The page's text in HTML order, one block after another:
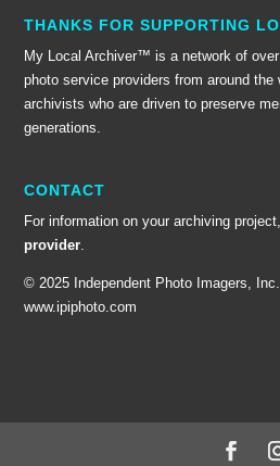
THANKS FOR SUPPORTING
My Local Archiver™ is a network of
photo service providers from around the
archivists who are driven to preserve
generations.
CONTACT
For information on your archiving
provider.
© 2025 Independent Photo Imagers, Inc.
www.ipiphoto.com